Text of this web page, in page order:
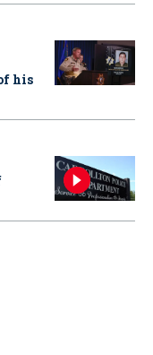
his